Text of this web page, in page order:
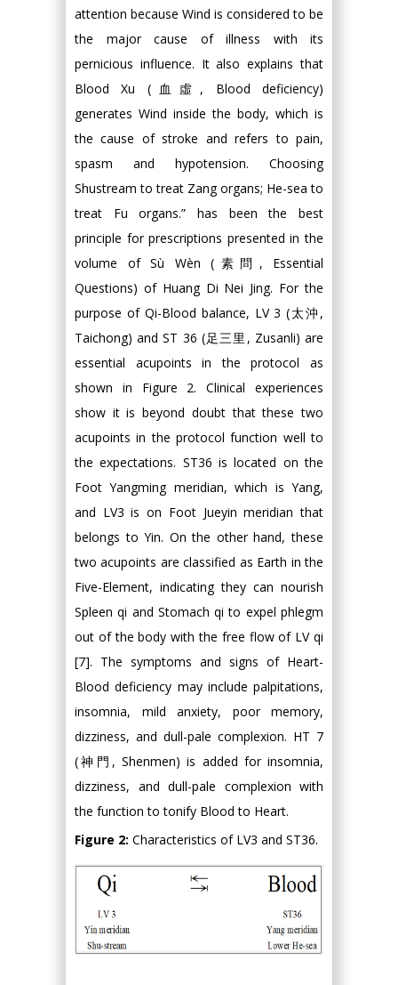
attention because Wind is considered to be
the major cause of illness with its
pernicious influence. It also explains that
Blood Xu (血虛, Blood deficiency)
generates Wind inside the body, which is
the cause of stroke and refers to pain,
spasm and hypotension. Choosing
Shustream to treat Zang organs; He-sea to
treat Fu organs.” has been the best
principle for prescriptions presented in the
volume of Sù Wèn (素問, Essential
Questions) of Huang Di Nei Jing. For the
purpose of Qi-Blood balance, LV 3 (太沖,
Taichong) and ST 36 (足三里, Zusanli) are
essential acupoints in the protocol as
shown in Figure 2. Clinical experiences
show it is beyond doubt that these two
acupoints in the protocol function well to
the expectations. ST36 is located on the
Foot Yangming meridian, which is Yang,
and LV3 is on Foot Jueyin meridian that
belongs to Yin. On the other hand, these
two acupoints are classified as Earth in the
Five-Element, indicating they can nourish
Spleen qi and Stomach qi to expel phlegm
out of the body with the free flow of LV qi
[7]. The symptoms and signs of Heart-
Blood deficiency may include palpitations,
insomnia, mild anxiety, poor memory,
dizziness, and dull-pale complexion. HT 7
(神門, Shenmen) is added for insomnia,
dizziness, and dull-pale complexion with
the function to tonify Blood to Heart.
Figure 2: Characteristics of LV3 and ST36.